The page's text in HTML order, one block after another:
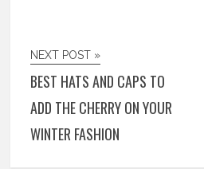
NEXT POST »
BEST HATS AND CAPS TO
ADD THE CHERRY ON YOUR
WINTER FASHION